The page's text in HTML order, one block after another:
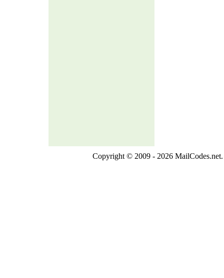
Copyright © 2009 - 2026